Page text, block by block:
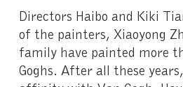
Directors Haibo and Kiki
of the painters, Xiaoyong
family have painted more
Goghs. After all these